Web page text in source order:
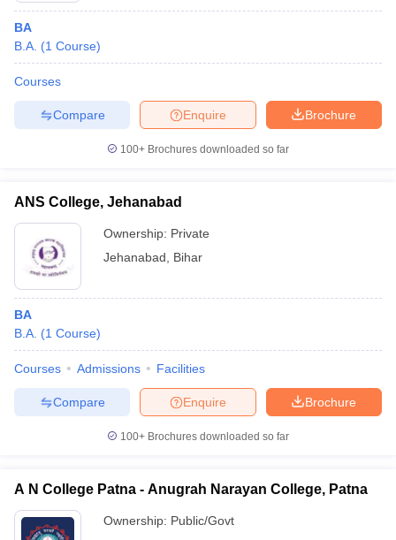
BA
B.A. (1 Course)
Courses
Brochure
Enquire
Compare
100+ Brochures downloaded so far
ANS College, Jehanabad
Ownership: Private
Jehanabad
Bihar
BA
B.A. (1 Course)
Courses Admissions Facilities
Brochure
Enquire
Compare
100+ Brochures downloaded so far
A N College Patna - Anugrah Narayan College, Patna
Ownership: Public/Govt